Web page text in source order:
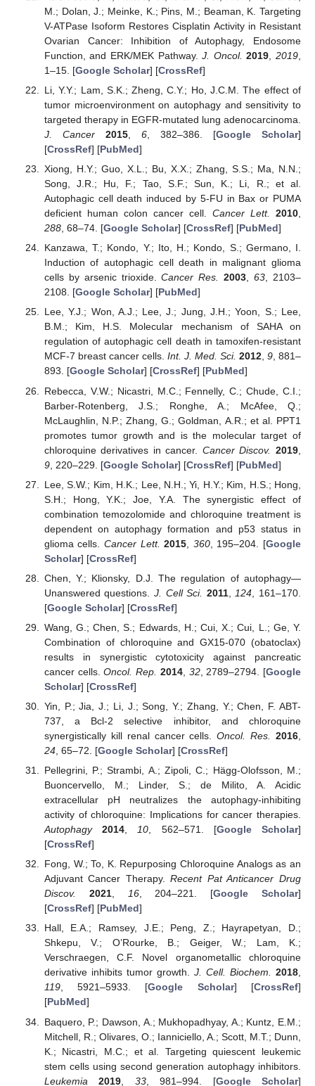
M.; Dolan, J.; Meinke, K.; Pins, M.; Beaman, K. Targeting
V-ATPase Isoform Restores Cisplatin Activity in Resistant
Ovarian Cancer: Inhibition of Autophagy, Endosome
Function, and ERK/MEK Pathway.J. Oncol. 2019 ,2019
1–15. [Google Scholar] [CrossRef]
Li, Y.Y.; Lam, S.K.; Zheng, C.Y.; Ho, J.C.M. The effect of
tumor microenvironment on autophagy and sensitivity to
targeted therapy in EGFR-mutated lung adenocarcinoma.
J. Cancer
2015, 6, 382–386. [Google Scholar]
[CrossRef] [PubMed]
Xiong, H.Y.; Guo, X.L.; Bu, X.X.; Zhang, S.S.; Ma, N.N.;
Song, J.R.; Hu, F.; Tao, S.F.; Sun, K.; Li, R.; et al.
Autophagic cell death induced by 5-FU in Bax or PUMA
deficient human colon cancer cell. Cancer Lett. 2010,
288, 68–74. [Google Scholar] [CrossRef] [PubMed]
Kanzawa, T.; Kondo, Y.; Ito, H.; Kondo, S.; Germano, I.
Induction of autophagic cell death in malignant glioma
cells by arsenic trioxide.Cancer Res. 2003,63, 2103–
2108. [Google Scholar] [PubMed]
Lee, Y.J.; Won, A.J.; Lee, J.; Jung, J.H.; Yoon, S.; Lee,
B.M.; Kim, H.S. Molecular mechanism of SAHA on
regulation of autophagic cell death in tamoxifen-resistant
MCF-7 breast cancer cells. Int. J. Med. Sci. 2012,9, 881–
893. [Google Scholar] [CrossRef] [PubMed]
Rebecca, V.W.; Nicastri, M.C.; Fennelly, C.; Chude, C.I.;
Barber-Rotenberg, J.S.; Ronghe, A.; McAfee, Q.;
McLaughlin, N.P.; Zhang, G.; Goldman, A.R.; et al. PPT1
promotes tumor growth and is the molecular target of
chloroquine derivatives in cancer. Cancer Discov. 2019
9, 220–229. [Google Scholar] [CrossRef] [PubMed]
Lee, S.W.; Kim, H.K.; Lee, N.H.; Yi, H.Y.; Kim, H.S.; Hong,
S.H.; Hong, Y.K.; Joe, Y.A. The synergistic effect of
combination temozolomide and chloroquine treatment is
dependent on autophagy formation and p53 status in
glioma cells.Cancer Lett. 2015 360, 195–204. [Google
Scholar] [CrossRef]
Chen, Y.; Klionsky, D.J. The regulation of autophagy—
Unanswered questions.J. Cell Sci. 2011, 124 , 161–170.
[Google Scholar] [CrossRef]
Wang, G.; Chen, S.; Edwards, H.; Cui, X.; Cui, L.; Ge, Y.
Combination of chloroquine and GX15-070 (obatoclax)
results in synergistic cytotoxicity against pancreatic
cancer cells.Oncol. Rep. 2014, 32, 2789–2794. [Google
Scholar] [CrossRef]
Yin, P.; Jia, J.; Li, J.; Song, Y.; Zhang, Y.; Chen, F. ABT-
737, a Bcl-2 selective inhibitor, and chloroquine
synergistically kill renal cancer cells.Oncol. Res. 2016
24, 65–72. [Google Scholar] [CrossRef]
Pellegrini, P.; Strambi, A.; Zipoli, C.; Hägg-Olofsson, M.;
Buoncervello, M.; Linder, S.; de Milito, A. Acidic
extracellular pH neutralizes the autophagy-inhibiting
activity of chloroquine: Implications for cancer therapies.
Autophagy
2014,10, 562–571. [Google Scholar]
[CrossRef]
Fong, W.; To, K. Repurposing Chloroquine Analogs as an
Adjuvant Cancer Therapy.Recent Pat Anticancer Drug
Discov.
2021, 16, 204–221. [Google Scholar]
[CrossRef] [PubMed]
Hall, E.A.; Ramsey, J.E.; Peng, Z.; Hayrapetyan, D.;
Shkepu, V.; O’Rourke, B.; Geiger, W.; Lam, K.;
Verschraegen, C.F. Novel organometallic chloroquine
derivative inhibits tumor growth. J. Cell. Biochem. 2018,
119, 5921–5933. [Google Scholar] [CrossRef]
[PubMed]
Baquero, P.; Dawson, A.; Mukhopadhyay, A.; Kuntz, E.M.;
Mitchell, R.; Olivares, O.; Ianniciello, A.; Scott, M.T.; Dunn,
K.; Nicastri, M.C.; et al. Targeting quiescent leukemic
stem cells using second generation autophagy inhibitors.
Leukemia
2019 33, 981–994. [Google Scholar]